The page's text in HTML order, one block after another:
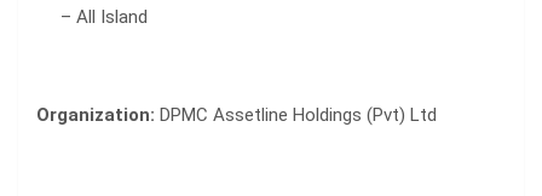
– All Island
Organization: DPMC Assetline Holdings (Pvt) Ltd